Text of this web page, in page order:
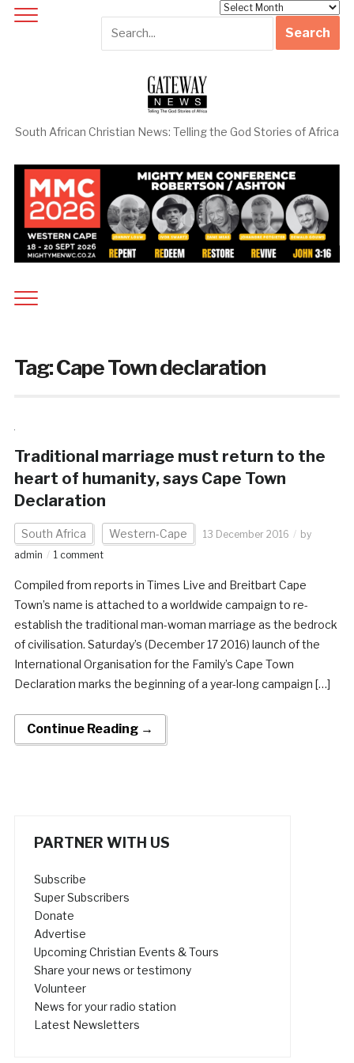
South African Christian News: Telling the God Stories of Africa
Tag:Cape Town declaration
Traditional marriage must return to the
heart of humanity‚ says Cape Town
Declaration
South Africa Western-Cape 13 December 2016
by
admin
1 comment
Compiled from reports in Times Live and Breitbart Cape
Town’s name is attached to a worldwide campaign to re-
establish the traditional man-woman marriage as the bedrock
of civilisation. Saturday’s (December 17 2016) launch of the
International Organisation for the Family’s Cape Town
Declaration marks the beginning of a year-long campaign […]
Continue Reading →
PARTNER WITH US
Subscribe
Super Subscribers
Donate
Advertise
Upcoming Christian Events & Tours
Share your news or testimony
Volunteer
News for your radio station
Latest Newsletters